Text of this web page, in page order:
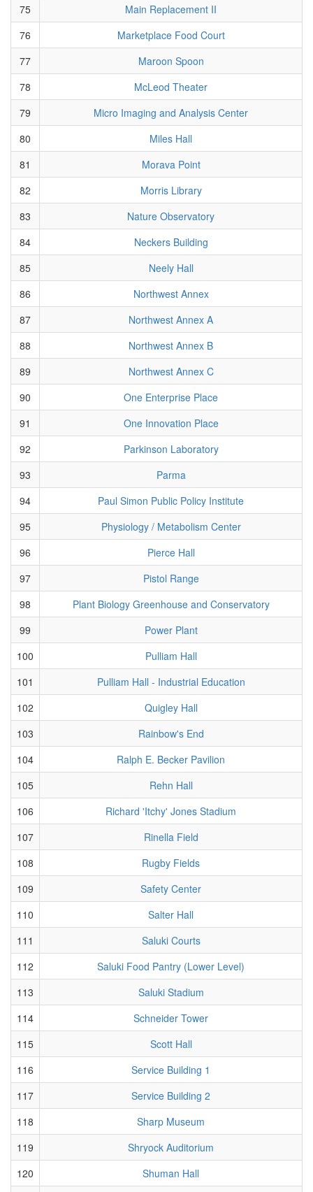
75
Main Replacement II
76
Marketplace Food Court
77
Maroon Spoon
78
McLeod Theater
79
Micro Imaging and Analysis Center
80
Miles Hall
81
Morava Point
82
Morris Library
83
Nature Observatory
84
Neckers Building
85
Neely Hall
86
Northwest Annex
87
Northwest Annex A
88
Northwest Annex B
89
Northwest Annex C
90
One Enterprise Place
91
One Innovation Place
92
Parkinson Laboratory
93
Parma
94
Paul Simon Public Policy Institute
95
Physiology / Metabolism Center
96
Pierce Hall
97
Pistol Range
98
Plant Biology Greenhouse and Conservatory
99
Power Plant
100
Pulliam Hall
101
Pulliam Hall - Industrial Education
102
Quigley Hall
103
Rainbow's End
104
Ralph E. Becker Pavilion
105
Rehn Hall
106
Richard 'Itchy' Jones Stadium
107
Rinella Field
108
Rugby Fields
109
Safety Center
110
Salter Hall
111
Saluki Courts
112
Saluki Food Pantry (Lower Level)
113
Saluki Stadium
114
Schneider Tower
115
Scott Hall
116
Service Building 1
117
Service Building 2
118
Sharp Museum
119
Shryock Auditorium
120
Shuman Hall